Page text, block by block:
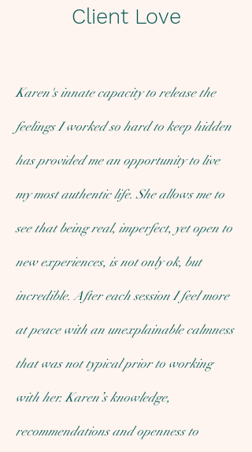
Client Love
Karen's innate capacity to release the
feelings I worked so hard to keep hidden
has provided me an opportunity to live
my most authentic life. She allows me to
see that being real, imperfect, yet open to
new experiences, is not only ok, but
incredible. After each session I feel more
at peace with an unexplainable calmness
that was not typical prior to working
with her. Karen’s knowledge,
recommendations and openness to